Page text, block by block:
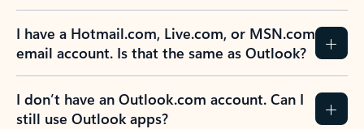
I have a Hotmail.com, Live.com, or MSN.com
email account. Is that the same as Outlook?
I don’t have an Outlook.com account. Can I
still use Outlook apps?